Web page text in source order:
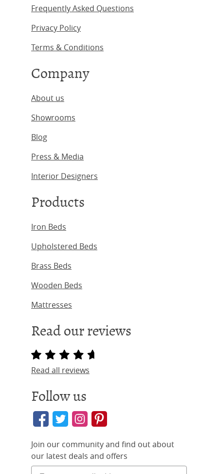
Frequently Asked Questions
Privacy Policy
Terms & Conditions
Company
About us
Showrooms
Blog
Press & Media
Interior Designers
Products
Iron Beds
Upholstered Beds
Brass Beds
Wooden Beds
Mattresses
Read our reviews
Read all reviews
Follow us
Join our community and find out about
our latest deals and offers